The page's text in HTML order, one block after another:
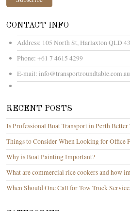
CONTACT INFO
Address: 105 North St, Harlaxton QLD
Phone: +61 7 4615 4299
E-mail: info@transportroundtable.com.au
RECENT POSTS
Is Professional Boat Transport in Perth
Things to Consider When Looking for Office
Why is Boat Painting Important?
What are commercial rice cookers and how
When Should One Call for Tow Truck